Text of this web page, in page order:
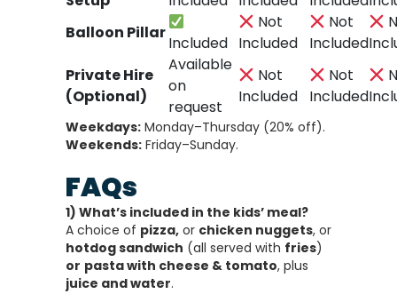
Balloon Pillar
Included
Not
Included
Not
Included
Private Hire
(Optional)
Available
on
request
Not
Included
Not
Included
Weekdays: Monday–Thursday (20% off).
Weekends: Friday–Sunday.
FAQs
1) What’s included in the kids’ meal?
A choice of pizza, or chicken nuggets, or
hotdog sandwich (all served with fries)
or pasta with cheese & tomato, plus
juice and water.